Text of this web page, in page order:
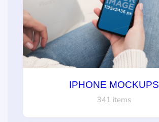
IPHONE MOCKUPS
341 items